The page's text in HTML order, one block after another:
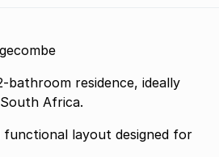
bathroom residence, ideally
Africa.
functional layout designed for